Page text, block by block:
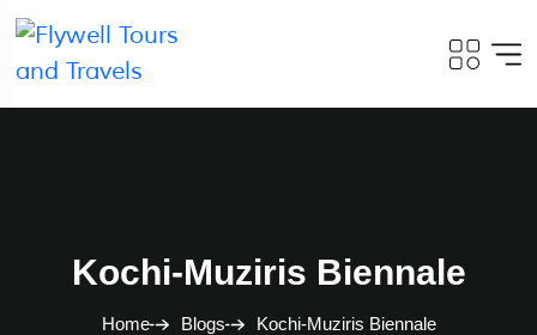
Kochi-Muziris Biennale
Home Blogs Kochi-Muziris Biennale